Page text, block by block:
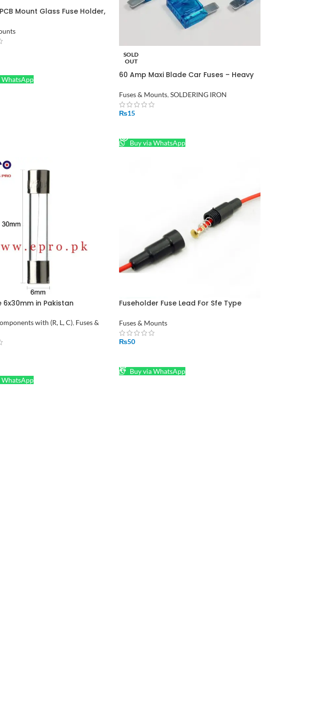
Mount Glass Fuse Holder,
WhatsApp
SOLD
OUT
60 Amp Maxi Blade Car Fuses – Heavy
Fuses & Mounts, SOLDERING IRON
₨15
Buy via WhatsApp
6x30mm in Pakistan
with (R, L, C), Fuses &
WhatsApp
Fuseholder Fuse Lead For Sfe Type
AWG Wire
Fuses & Mounts
₨50
Buy via WhatsApp